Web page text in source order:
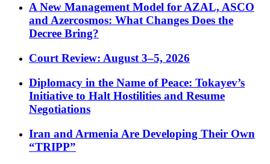
A New Management Model for AZAL, ASCO
and Azercosmos: What Changes Does the
Decree Bring?
Court Review: August 3–5, 2026
Diplomacy in the Name of Peace: Tokayev’s
Initiative to Halt Hostilities and Resume
Negotiations
Iran and Armenia Are Developing Their Own
“TRIPP”